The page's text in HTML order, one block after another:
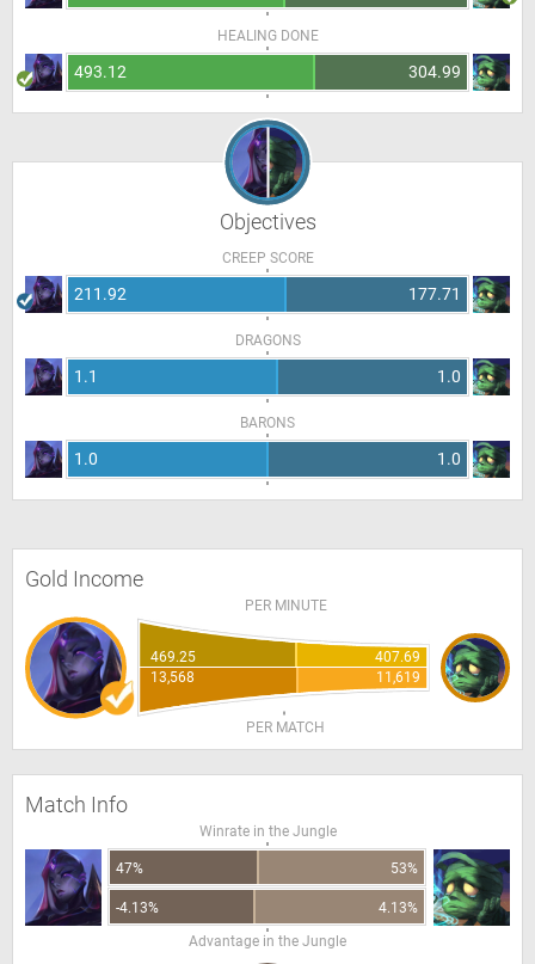
HEALING DONE
493.12 304.99
Objectives
CREEP SCORE
211.92 177.71
DRAGONS
1.1 1.0
BARONS
1.0 1.0
Gold Income
PER MINUTE
469.25
407.69
13,568
11,619
PER MATCH
Match Info
Winrate in the Jungle
47% 53%
-4.13%
4.13%
Advantage in the Jungle